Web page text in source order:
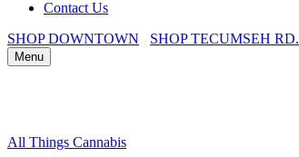
Contact Us
SHOP DOWNTOWN
SHOP TECUMSEH RD.
Menu
All Things Cannabis